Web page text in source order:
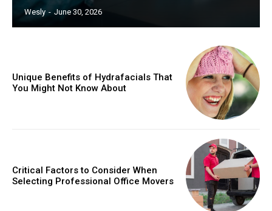
Wesly - June 30, 2026
Unique Benefits of Hydrafacials That
You Might Not Know About
Critical Factors to Consider When
Selecting Professional Office Movers